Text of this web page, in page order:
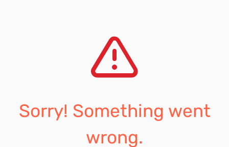
Sorry! Something went
wrong.